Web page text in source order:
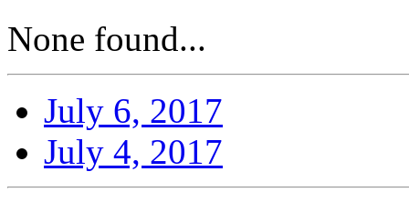
None found...
July 6, 2017
July 4, 2017